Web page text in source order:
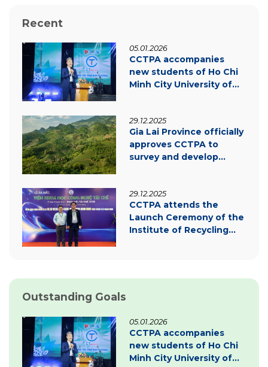
Recent
05.01.2026
CCTPA accompanies
new students of Ho Chi
Minh City University of
transition
29.12.2025
Gia Lai Province officially
approves CCTPA to
survey and develop
29.12.2025
CCTPA attends the
Launch Ceremony of the
Institute of Recycling
Outstanding Goals
05.01.2026
CCTPA accompanies
new students of Ho Chi
Minh City University of